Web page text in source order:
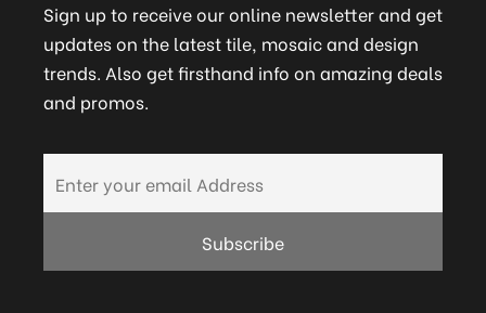
Sign up to receive our online newsletter and get
updates on the latest tile, mosaic and design
trends. Also get firsthand info on amazing deals
and promos.